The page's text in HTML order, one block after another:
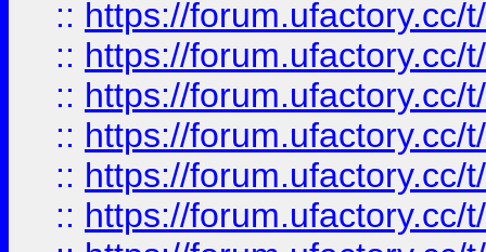
:: https://forum.ufactory.cc/
:: https://forum.ufactory.cc/
:: https://forum.ufactory.cc/
:: https://forum.ufactory.cc/
:: https://forum.ufactory.cc/
:: https://forum.ufactory.cc/